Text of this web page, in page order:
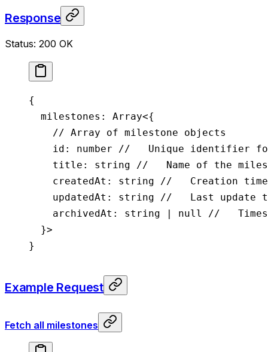
Response
Status: 200 OK
{
  milestones
: Array<{
    // Array of milestone objects
    id
: number //   Unique identifier
    title
: string //   Name of the
    createdAt
: string //   Creation
    updatedAt
: string //   Last update
    archivedAt
: string | null
//
  }>
}
Example Request
Fetch all milestones